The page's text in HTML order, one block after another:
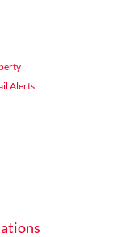
Alerts